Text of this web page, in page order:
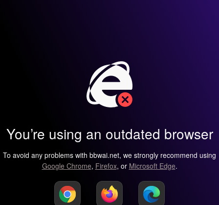
You’re using an outdated browser
To avoid any problems with bbwai.net, we strongly recommend using
Google Chrome, Firefox, or Microsoft Edge.